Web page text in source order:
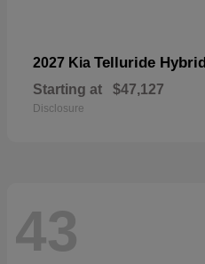
2027 Kia Telluride Hybrid
Starting at $47,127
Disclosure
43